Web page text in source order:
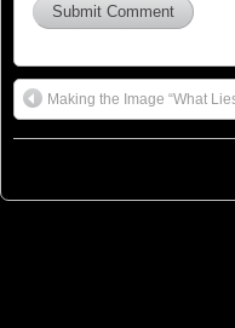
Making the Image “What